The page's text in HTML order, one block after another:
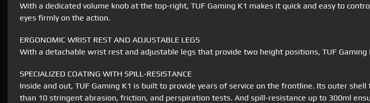
With a dedicated volume knob at the top-right, TUF Gaming K1 makes it quick and easy to
eyes firmly on the action.
ERGONOMIC WRIST REST AND ADJUSTABLE LEGS
With a detachable wrist rest and adjustable legs that provide two height positions, TUF
SPECIALIZED COATING WITH SPILL-RESISTANCE
Inside and out, TUF Gaming K1 is built to provide years of service on the frontline. Its outer
than 10 stringent abrasion, friction, and perspiration tests. And spill-resistance up to 300ml